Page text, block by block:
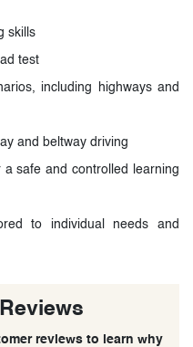
skills
test
including highways and
and beltway driving
safe and controlled learning
to individual needs and
reviews to learn why